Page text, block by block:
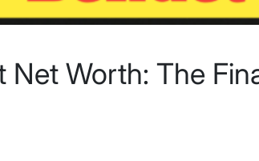
Net Worth: The